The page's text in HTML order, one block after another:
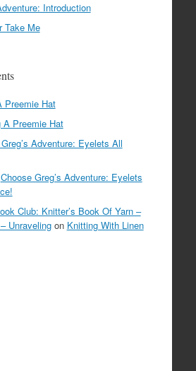
Introduction
Take Me
Preemie Hat
A Preemie Hat
Adventure: Eyelets All
Choose Greg’s Adventure: Eyelets
Club: Knitter’s Book Of Yarn –
Unravelingon Knitting With Linen